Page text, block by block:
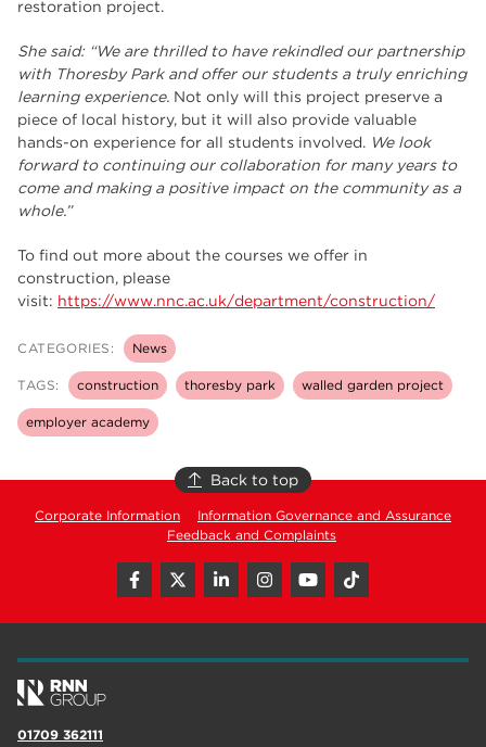
restoration project.
She said: “We are thrilled to have rekindled our partnership
with Thoresby Park and offer our students a truly enriching
learning experience. Not only will this project preserve a
piece of local history, but it will also provide valuable
hands-on experience for all students involved. We look
forward to continuing our collaboration for many years to
come and making a positive impact on the community as a
whole.”
To find out more about the courses we offer in
construction, please
visit: https://www.nnc.ac.uk/department/construction/
CATEGORIES: News
TAGS: construction thoresby park walled garden project
employer academy
Back to top
Corporate Information
Information Governance and Assurance
Feedback and Complaints
01709 362111